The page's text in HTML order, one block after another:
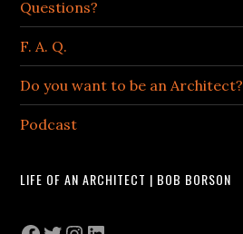
Questions?
F. A. Q.
Do you want to be an Architect?
Podcast
LIFE OF AN ARCHITECT | BOB BORSON